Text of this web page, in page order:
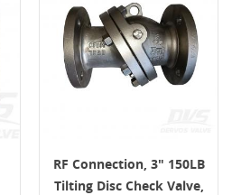
RF Connection, 3" 150LB
Tilting Disc Check Valve,